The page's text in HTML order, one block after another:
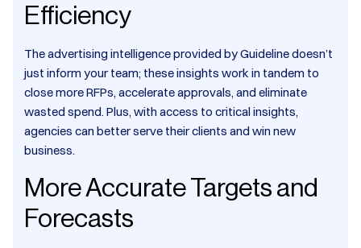
Efficiency
The advertising intelligence provided by Guideline doesn’t
just inform your team; these insights work in tandem to
close more RFPs, accelerate approvals, and eliminate
wasted spend. Plus, with access to critical insights,
agencies can better serve their clients and win new
business.
More Accurate Targets and
Forecasts